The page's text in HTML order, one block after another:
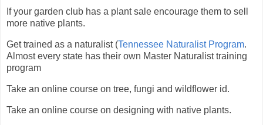
If your garden club has a plant sale encourage them to sell
more native plants.
Get trained as a naturalist (Tennessee Naturalist Program.
Almost every state has their own Master Naturalist training
program
Take an online course on tree, fungi and wildflower id.
Take an online course on designing with native plants.